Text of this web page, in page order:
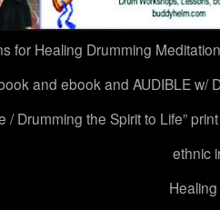
for Healing Drumming Meditation
and ebook and AUDIBLE
/ Drumming the Spirit to Life”
ethnic